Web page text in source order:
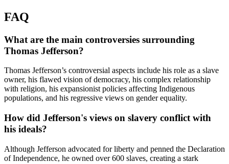
FAQ
What are the main controversies surrounding
Thomas Jefferson?
Thomas Jefferson’s controversial aspects include his role as a slave
owner, his flawed vision of democracy, his complex relationship
with religion, his expansionist policies affecting Indigenous
populations, and his regressive views on gender equality.
How did Jefferson's views on slavery conflict with
his ideals?
Although Jefferson advocated for liberty and penned the Declaration
of Independence, he owned over 600 slaves, creating a stark